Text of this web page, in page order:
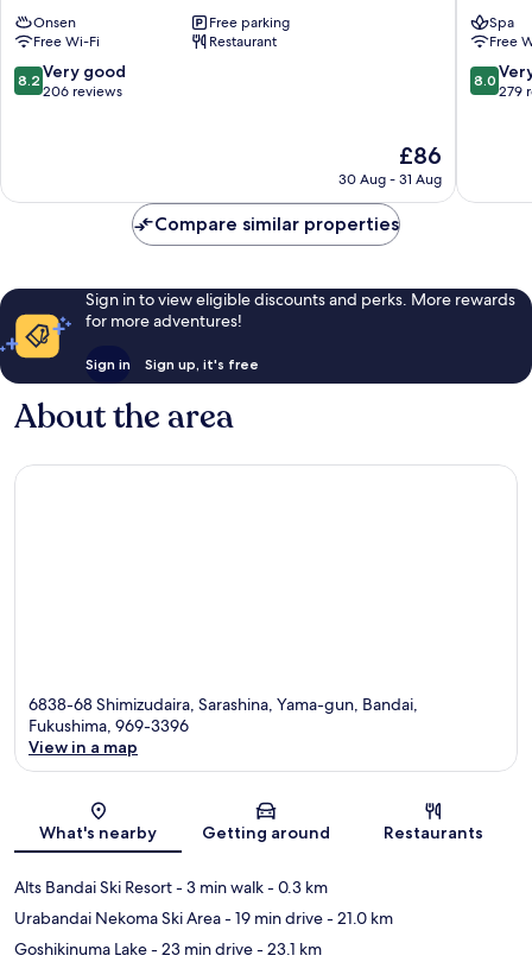
Wing
Tower
Inawashiro
Onsen
Free parking
Free Wi-Fi
Restaurant
8.2
out
206
8.2 Very good
206 reviews
The
price
£86
£86
30 Aug - 31 Aug
&
Spa
Spa
Free
8.0
out
279
8.0
279
Compare similar properties
Sign in to view eligible discounts and perks. More rewards
for more adventures!
Sign in Sign up, it's free
About the area
6838-68 Shimizudaira, Sarashina, Yama-gun, Bandai,
Fukushima, 969-3396
View in a map
What's nearby Getting around Restaurants
Alts Bandai Ski Resort- 3 min walk- 0.3 km
Urabandai Nekoma Ski Area- 19 min drive- 21.0 km
Goshikinuma Lake- 23 min drive- 23.1 km